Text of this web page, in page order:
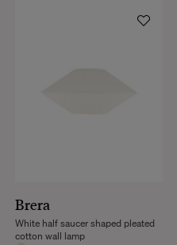
Brera
White half saucer shaped pleated
cotton wall lamp